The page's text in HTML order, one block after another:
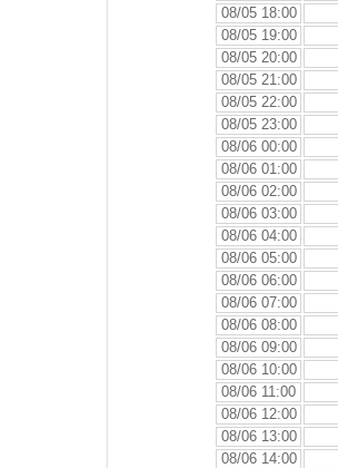
08/05 18:00
08/05 19:00
08/05 20:00
08/05 21:00
08/05 22:00
08/05 23:00
08/06 00:00
08/06 01:00
08/06 02:00
08/06 03:00
08/06 04:00
08/06 05:00
08/06 06:00
08/06 07:00
08/06 08:00
08/06 09:00
08/06 10:00
08/06 11:00
08/06 12:00
08/06 13:00
08/06 14:00